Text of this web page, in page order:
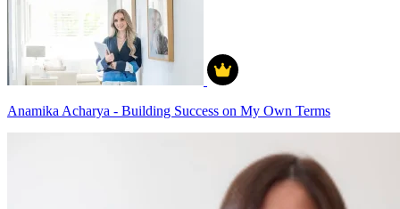
Anamika Acharya - Building Success on My Own Terms